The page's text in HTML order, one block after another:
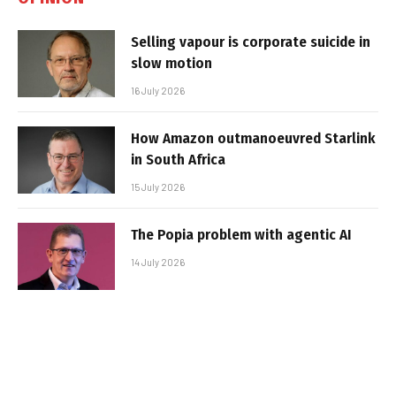
Selling vapour is corporate suicide in
slow motion
16 July 2026
How Amazon outmanoeuvred Starlink
in South Africa
15 July 2026
The Popia problem with agentic AI
14 July 2026